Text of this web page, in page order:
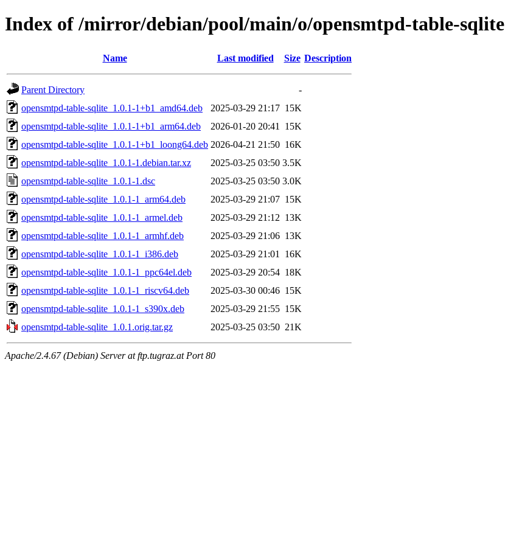
Index of /mirror/debian/pool/main/o/opensmtpd-table-sqlite
Name Last modified Size Description
Parent Directory
-
opensmtpd-table-sqlite_1.0.1-1+b1_amd64.deb
2025-03-29 21:17 15K
opensmtpd-table-sqlite_1.0.1-1+b1_arm64.deb
2026-01-20 20:41
15K
opensmtpd-table-sqlite_1.0.1-1+b1_loong64.deb 2026-04-21 21:50 16K
opensmtpd-table-sqlite_1.0.1-1.debian.tar.xz
2025-03-25 03:50 3.5K
opensmtpd-table-sqlite_1.0.1-1.dsc
2025-03-25 03:50 3.0K
opensmtpd-table-sqlite_1.0.1-1_arm64.deb
2025-03-29 21:07 15K
opensmtpd-table-sqlite_1.0.1-1_armel.deb
2025-03-29 21:12 13K
opensmtpd-table-sqlite_1.0.1-1_armhf.deb
2025-03-29 21:06 13K
opensmtpd-table-sqlite_1.0.1-1_i386.deb
2025-03-29 21:01
16K
opensmtpd-table-sqlite_1.0.1-1_ppc64el.deb
2025-03-29 20:54 18K
opensmtpd-table-sqlite_1.0.1-1_riscv64.deb
2025-03-30 00:46 15K
opensmtpd-table-sqlite_1.0.1-1_s390x.deb
2025-03-29 21:55 15K
opensmtpd-table-sqlite_1.0.1.orig.tar.gz
2025-03-25 03:50 21K
Apache/2.4.67 (Debian) Server at ftp.tugraz.at Port 80